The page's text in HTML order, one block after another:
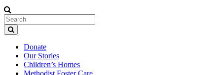
Donate
Our Stories
Children’s Homes
Methodist Foster Care